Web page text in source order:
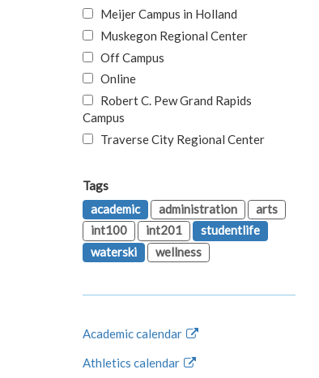
Meijer Campus in Holland
Muskegon Regional Center
Off Campus
Online
Robert C. Pew Grand Rapids
Campus
Traverse City Regional Center
Tags
academic
administration
arts
int100
int201
studentlife
waterski
wellness
Academic calendar
Athletics calendar